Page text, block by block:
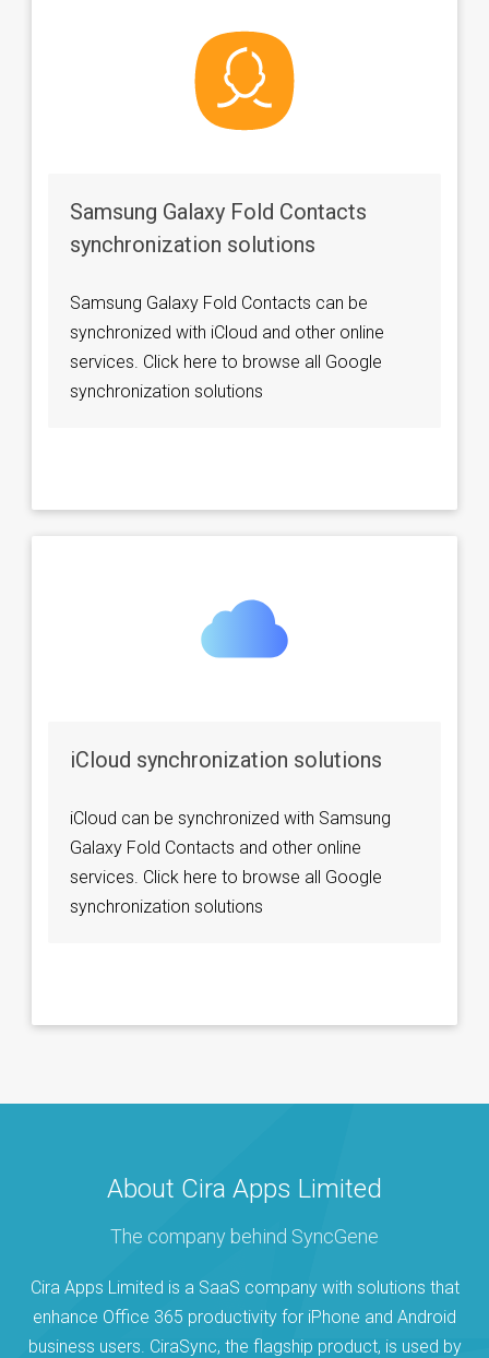
Samsung Galaxy Fold Contacts
synchronization solutions
Samsung Galaxy Fold Contacts can be
synchronized with iCloud and other online
services. Click here to browse all Google
synchronization solutions
iCloud synchronization solutions
iCloud can be synchronized with Samsung
Galaxy Fold Contacts and other online
services. Click here to browse all Google
synchronization solutions
About Cira Apps Limited
The company behind SyncGene
Cira Apps Limited is a SaaS company with solutions that
enhance Office 365 productivity for iPhone and Android
business users. CiraSync, the flagship product, is used by